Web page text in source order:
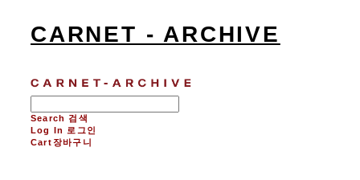
CARNET - ARCHIVE
Search 검색
Log In
로그인
Cart장바구니